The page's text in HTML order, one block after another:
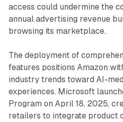
access could undermine the
annual advertising revenue
browsing its marketplace.
The deployment of
features positions Amazon
industry trends toward AI-
experiences. Microsoft
Program on April 18, 2025,
retailers to integrate product